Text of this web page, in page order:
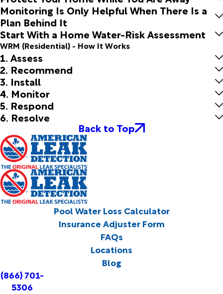
Monitoring Is Only Helpful When There Is a
Plan Behind It
Start With a Home Water-Risk Assessment
WRM (Residential) - How It Works
1. Assess
2. Recommend
3. Install
4. Monitor
5. Respond
6. Resolve
Back to Top
Pool Water Loss Calculator
Insurance Adjuster Form
FAQs
Locations
Blog
(866) 701-
5306